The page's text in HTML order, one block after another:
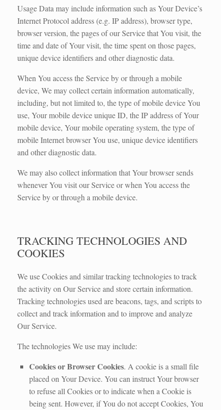
Usage Data may include information such as Your Device’s
Internet Protocol address (e.g. IP address), browser type,
browser version, the pages of our Service that You visit, the
time and date of Your visit, the time spent on those pages,
unique device identifiers and other diagnostic data.
When You access the Service by or through a mobile
device, We may collect certain information automatically,
including, but not limited to, the type of mobile device You
use, Your mobile device unique ID, the IP address of Your
mobile device, Your mobile operating system, the type of
mobile Internet browser You use, unique device identifiers
and other diagnostic data.
We may also collect information that Your browser sends
whenever You visit our Service or when You access the
Service by or through a mobile device.
TRACKING TECHNOLOGIES AND
COOKIES
We use Cookies and similar tracking technologies to track
the activity on Our Service and store certain information.
Tracking technologies used are beacons, tags, and scripts to
collect and track information and to improve and analyze
Our Service.
The technologies We use may include:
Cookies or Browser Cookies. A cookie is a small file
placed on Your Device. You can instruct Your browser
to refuse all Cookies or to indicate when a Cookie is
being sent. However, if You do not accept Cookies, You